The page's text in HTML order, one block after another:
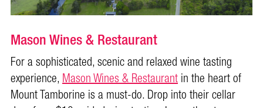
Mason Wines & Restaurant
For a sophisticated, scenic and relaxed wine tasting
experience,Mason Wines & Restaurantin the heart of
Mount Tamborine is a must-do. Drop into their cellar